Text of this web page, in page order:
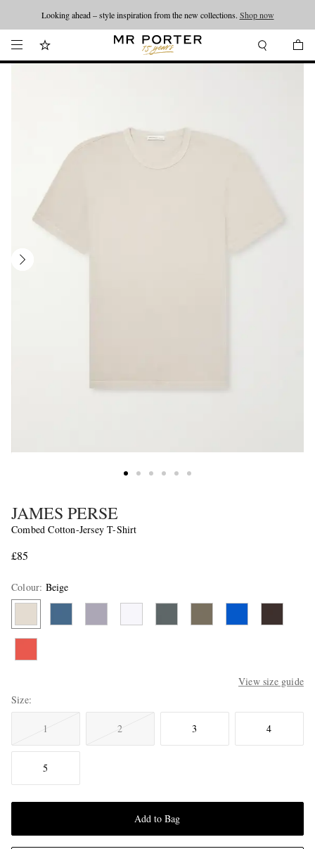
Looking ahead – style inspiration from the new collections. Shop now
JAMES PERSE
Combed Cotton-Jersey T-Shirt
£85
Colour: Beige
View size guide
Size
1 2 3 4
5
Add to Bag